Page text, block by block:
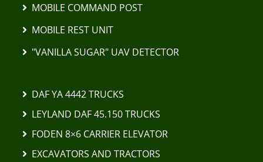
MOBILE COMMAND POST
MOBILE REST UNIT
"VANILLA SUGAR" UAV DETECTOR
DAF YA 4442 TRUCKS
LEYLAND DAF 45.150 TRUCKS
FODEN 8×6 CARRIER ELEVATOR
EXCAVATORS AND TRACTORS